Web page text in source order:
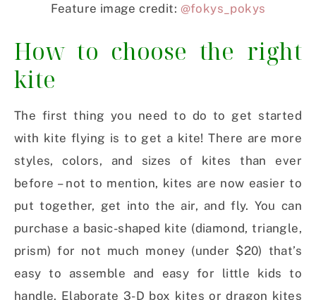
Feature image credit: @fokys_pokys
How to choose the right
kite
The first thing you need to do to get started
with kite flying is to get a kite! There are more
styles, colors, and sizes of kites than ever
before – not to mention, kites are now easier to
put together, get into the air, and fly. You can
purchase a basic-shaped kite (diamond, triangle,
prism) for not much money (under $20) that’s
easy to assemble and easy for little kids to
handle. Elaborate 3-D box kites or dragon kites